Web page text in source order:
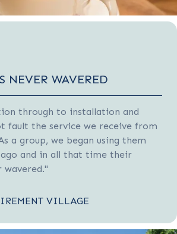
NEVER WAVERED
through to installation and
fault the service we receive from
a group, we began using them
and in all that time their
wavered."
VILLAGE